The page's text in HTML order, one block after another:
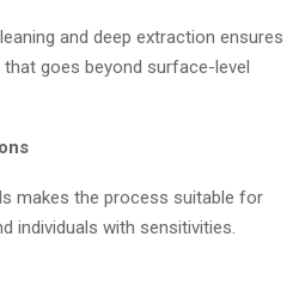
and deep extraction ensures
goes beyond surface-level
makes the process suitable for
individuals with sensitivities.